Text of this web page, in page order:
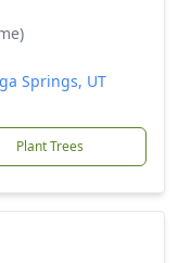
Springs, UT
Plant Trees